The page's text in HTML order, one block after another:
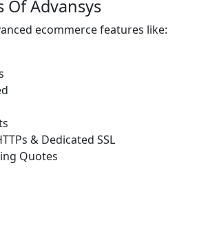
Of Advansys
ecommerce features like:
& Dedicated SSL
Quotes